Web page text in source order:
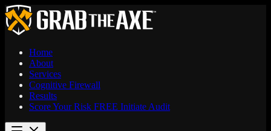
Home
About
Services
Cognitive Firewall
Results
Score Your Risk FREE Initiate Audit